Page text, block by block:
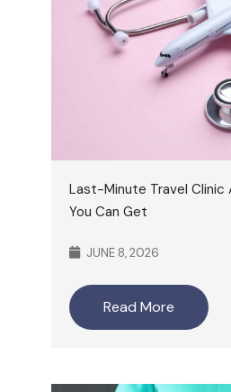
Last-Minute Travel
You Can Get
JUNE 8, 2026
Read More